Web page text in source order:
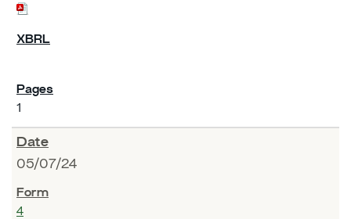
1
05/07/24
4